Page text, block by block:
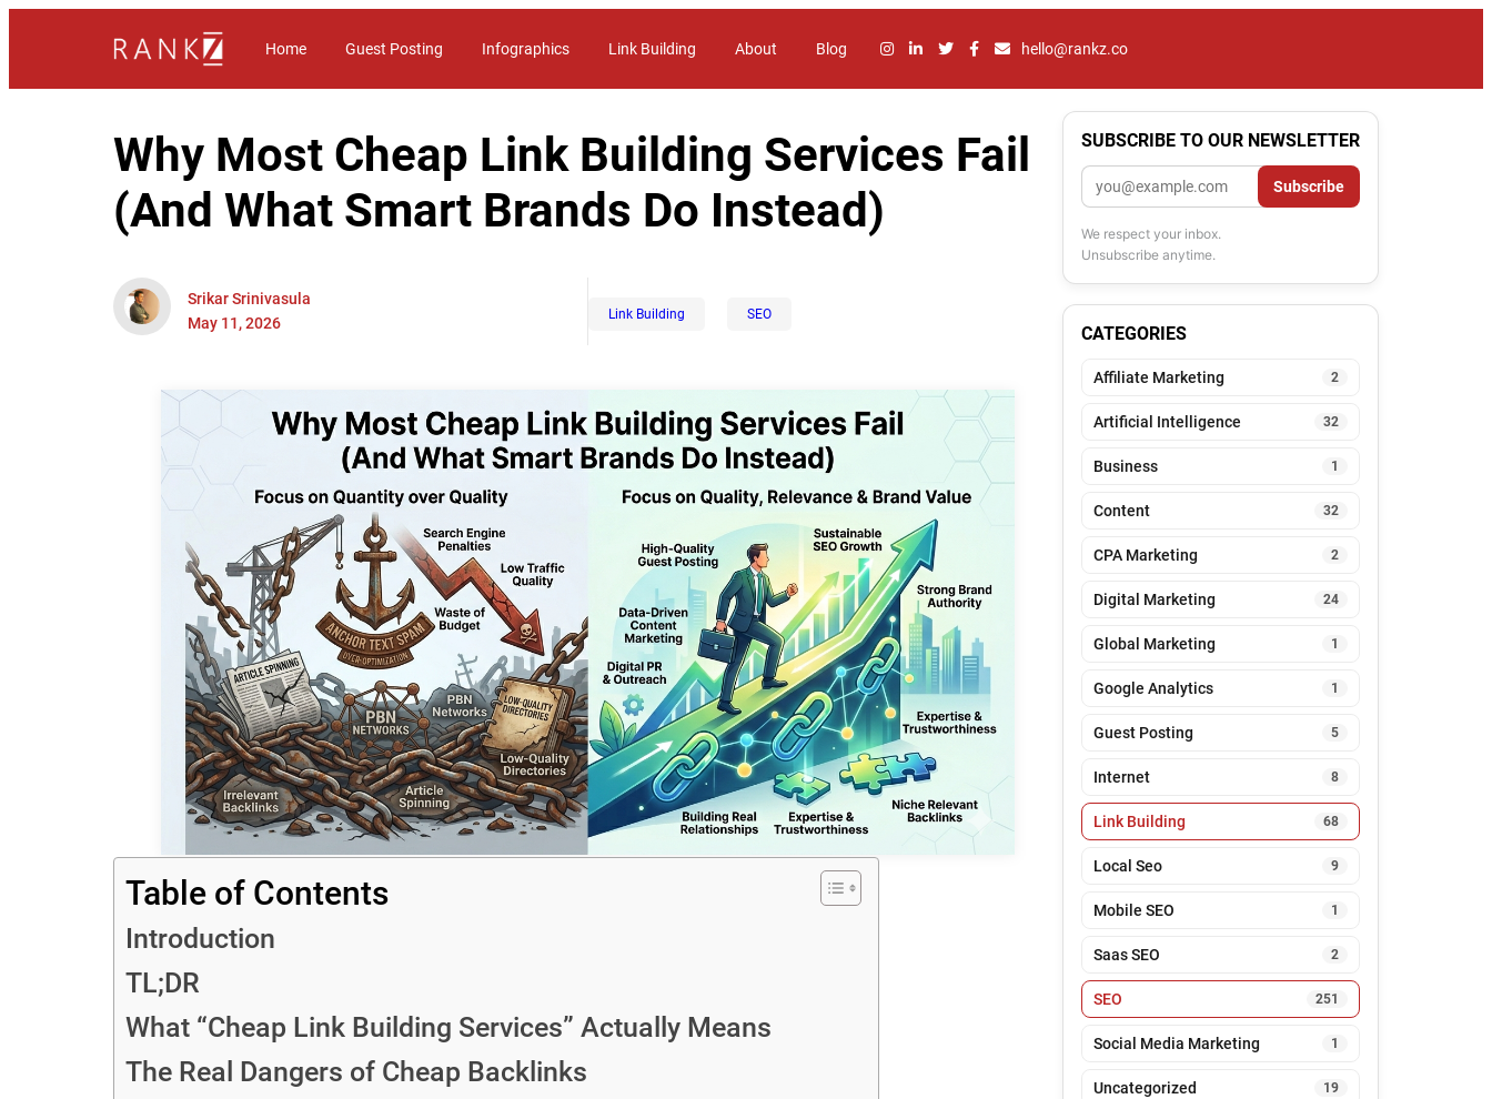
Home Guest Posting Infographics Link Building About Blog hello@rankz.co
Why Most Cheap Link Building Services Fail
(And What Smart Brands Do Instead)
Srikar Srinivasula
May 11, 2026
Link Building SEO
Table of Contents
Introduction
TL;DR
What “Cheap Link Building Services” Actually Means
The Real Dangers of Cheap Backlinks
SUBSCRIBE TO OUR NEWSLETTER
Email Subscribe
We respect your inbox.
Unsubscribe anytime.
CATEGORIES
Affiliate Marketing 2
Artificial Intelligence 32
Business 1
Content 32
CPA Marketing 2
Digital Marketing 24
Global Marketing 1
Google Analytics 1
Guest Posting 5
Internet 8
Link Building 68
Local Seo 9
Mobile SEO 1
Saas SEO 2
SEO 251
Social Media Marketing 1
Uncategorized 19